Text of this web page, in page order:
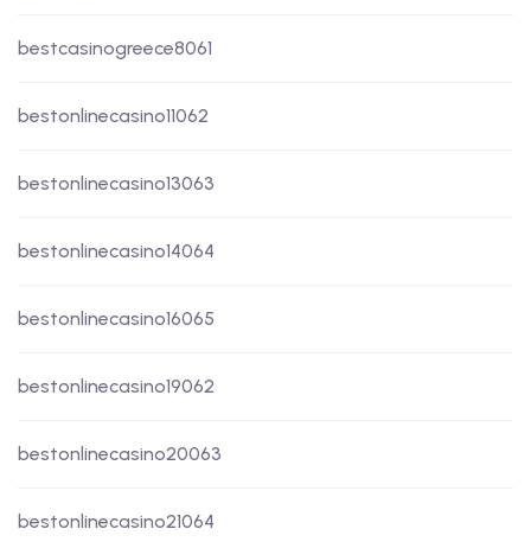
bestcasinogreece8061
bestonlinecasino11062
bestonlinecasino13063
bestonlinecasino14064
bestonlinecasino16065
bestonlinecasino19062
bestonlinecasino20063
bestonlinecasino21064